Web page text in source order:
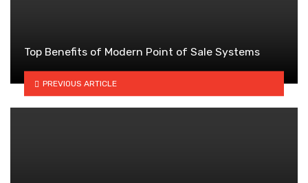
Top Benefits of Modern Point of Sale Systems
PREVIOUS ARTICLE